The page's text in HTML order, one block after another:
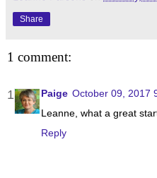
Share
1 comment:
Paige October 09, 2017
Leanne, what a great
Reply